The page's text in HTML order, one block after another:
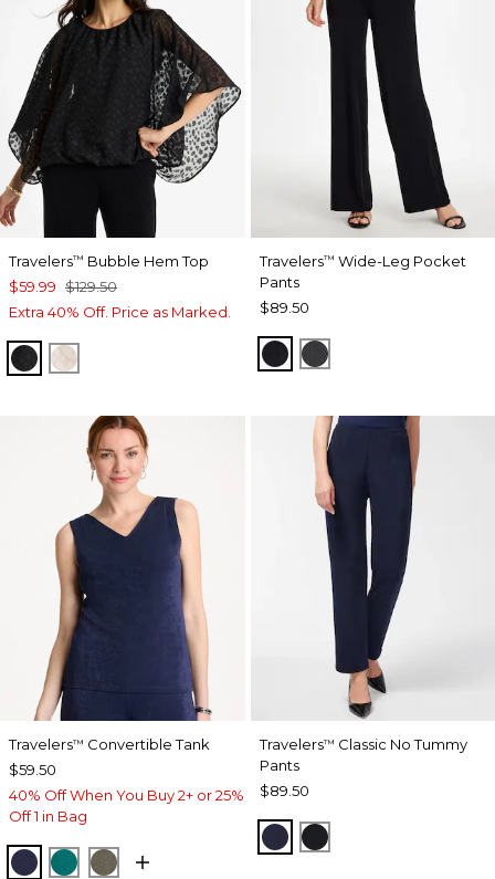
Travelers™ Bubble Hem Top
$59.99 $129.50
Extra 40% Off. Price as Marked.
TRAVELERS BLACK
SMOKEY TAUPE
Travelers™ Wide-Leg Pocket
Pants
$89.50
TRAVELERS BLACK
LAVASTONE
Travelers™ Convertible Tank
$59.50
40% Off When You Buy 2+ or 25%
Off 1 in Bag
KINGS NAVY
JADE GLOW
MOSSY GROVE
Travelers™ Classic No Tummy
Pants
$89.50
INDIA INK
BLACK